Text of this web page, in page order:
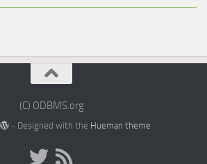
(C) ODBMS.org
- Designed with the Hueman theme